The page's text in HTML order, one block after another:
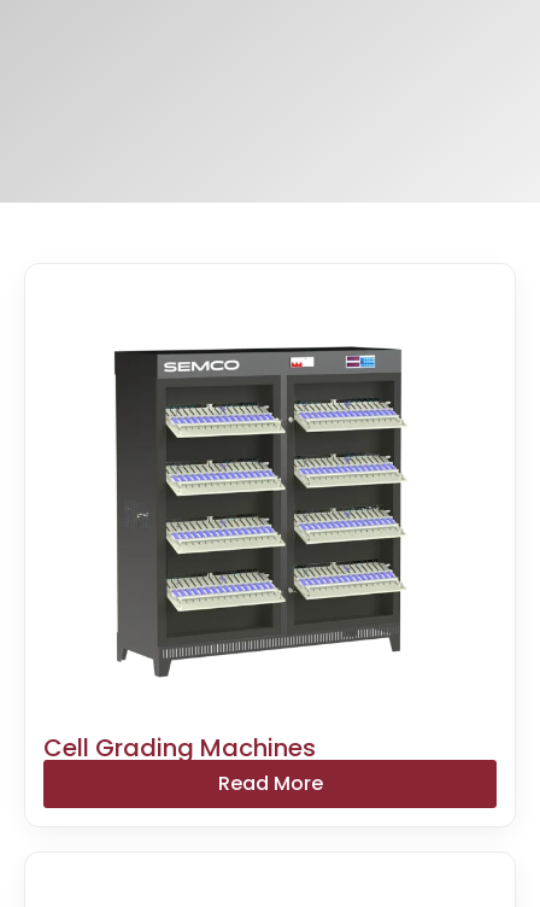
Cell Grading Machines
Read More